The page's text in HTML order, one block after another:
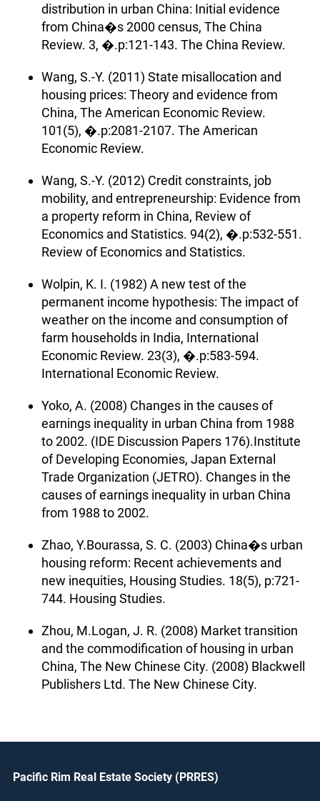
distribution in urban China: Initial evidence
from China�s 2000 census, The China
Review. 3, �.p:121-143. The China Review.
Wang, S.-Y. (2011) State misallocation and
housing prices: Theory and evidence from
China, The American Economic Review.
101(5), �.p:2081-2107. The American
Economic Review.
Wang, S.-Y. (2012) Credit constraints, job
mobility, and entrepreneurship: Evidence from
a property reform in China, Review of
Economics and Statistics. 94(2), �.p:532-551.
Review of Economics and Statistics.
Wolpin, K. I. (1982) A new test of the
permanent income hypothesis: The impact of
weather on the income and consumption of
farm households in India, International
Economic Review. 23(3), �.p:583-594.
International Economic Review.
Yoko, A. (2008) Changes in the causes of
earnings inequality in urban China from 1988
to 2002. (IDE Discussion Papers 176).Institute
of Developing Economies, Japan External
Trade Organization (JETRO). Changes in the
causes of earnings inequality in urban China
from 1988 to 2002.
Zhao, Y.Bourassa, S. C. (2003) China�s urban
housing reform: Recent achievements and
new inequities, Housing Studies. 18(5), p:721-
744. Housing Studies.
Zhou, M.Logan, J. R. (2008) Market transition
and the commodification of housing in urban
China, The New Chinese City. (2008) Blackwell
Publishers Ltd. The New Chinese City.
Pacific Rim Real Estate Society (PRRES)